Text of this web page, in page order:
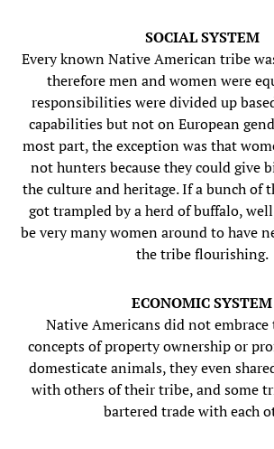
SOCIAL SYSTEM
Every known Native American tribe
therefore men and women were
responsibilities were divided up
capabilities but not on European
most part, the exception was that
not hunters because they could give
the culture and heritage. If a bunch of
got trampled by a herd of buffalo,
be very many women around to have
the tribe flourishing.
ECONOMIC SYSTEM
Native Americans did not embrace
concepts of property ownership or
domesticate animals, they even
with others of their tribe, and some
bartered trade with each